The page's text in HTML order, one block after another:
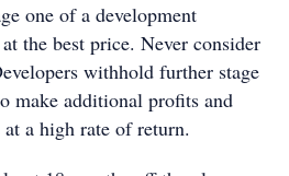
one of a development
the best price. Never consider
withhold further stage
make additional profits and
a high rate of return.